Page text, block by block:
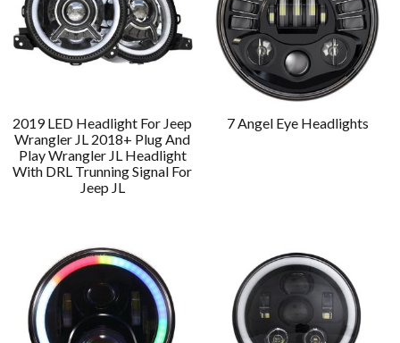
2019 LED Headlight For Jeep
Wrangler JL 2018+ Plug And
Play Wrangler JL Headlight
With DRL Trunning Signal For
Jeep JL
7 Angel Eye Headlights